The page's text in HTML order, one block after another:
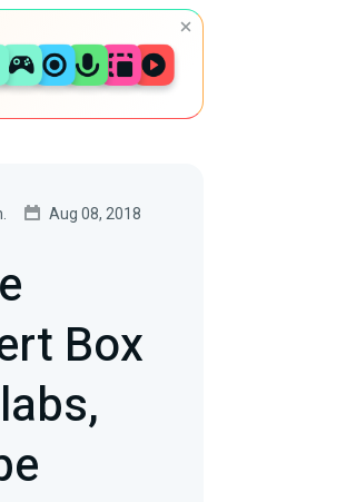
Aug 08, 2018
Box